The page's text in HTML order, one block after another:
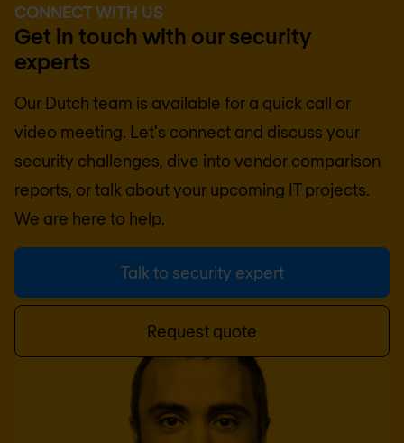
CONNECT WITH US
Get in touch with our security
experts
Our Dutch team is available for a quick call or
video meeting. Let's connect and discuss your
security challenges, dive into vendor comparison
reports, or talk about your upcoming IT projects.
We are here to help.
Talk to security expert
Request quote